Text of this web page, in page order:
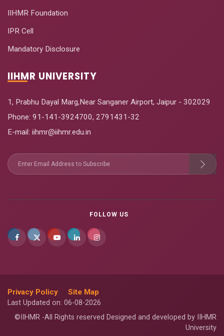
IIHMR Foundation
IPR Cell
Mandatory Disclosure
IIHMR UNIVERSITY
1, Prabhu Dayal Marg,Near Sanganer Airport, Jaipur - 302029
Phone: 91-141-3924700, 2791431-32
E-mail: iihmr@iihmr.edu.in
FOLLOW US
Privacy Policy Site Map
Last Updated on: 06-08-2026
©IIHMR -All Rights reserved Designed and developed by IIHMR
University